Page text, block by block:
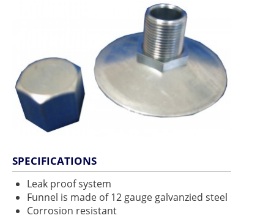
SPECIFICATIONS
Leak proof system
Funnel is made of 12 gauge galvanzied steel
Corrosion resistant